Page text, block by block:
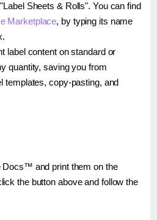
Sheets & Rolls". You can find
Marketplace, by typing its name
label content on standard or
quantity, saving you from
templates, copy-pasting, and
Docs™ and print them on the
the button above and follow the